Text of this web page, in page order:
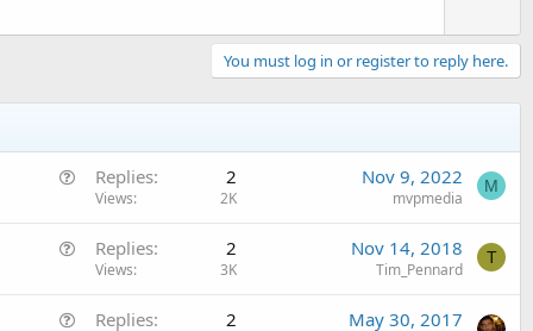
You must log in or register to reply here.
Replies 2
Views 2K
Nov 9, 2022
mvpmedia
M
Replies 2
Views 3K
Nov 14, 2018
Tim_Pennard
T
Replies 2 May 30, 2017